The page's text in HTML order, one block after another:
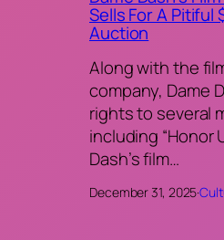
Sells For A Pitiful
Auction
Along with the
company, Dame
rights to several
including “Honor
Dash’s film…
December 31, 2025·